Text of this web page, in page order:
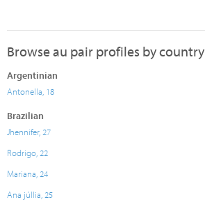
Browse au pair profiles by country
Argentinian
Antonella, 18
Brazilian
Jhennifer, 27
Rodrigo, 22
Mariana, 24
Ana júllia, 25